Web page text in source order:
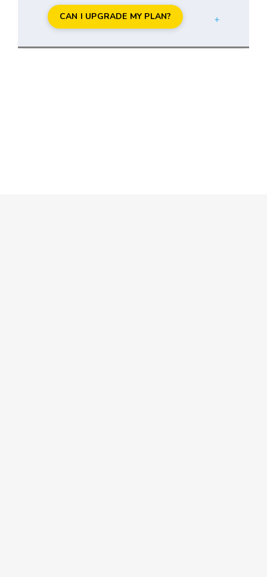
CAN I UPGRADE MY PLAN?